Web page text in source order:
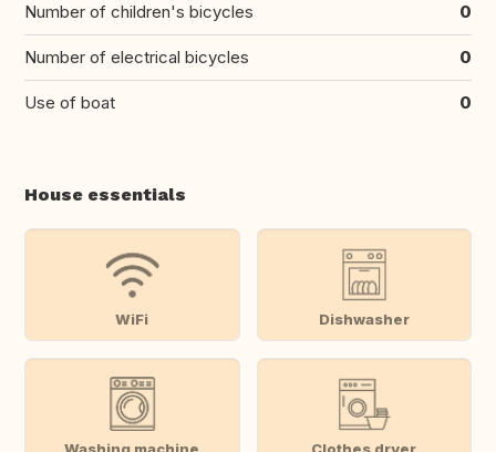
Number of children's bicycles 0
Number of electrical bicycles 0
Use of boat 0
House essentials
WiFi Dishwasher